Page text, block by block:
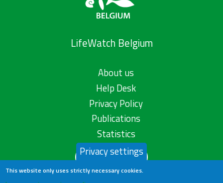
LifeWatch Belgium
About us
Help Desk
Privacy Policy
Publications
Statistics
Contact us
Privacy settings
This website only uses strictly necessary cookies.